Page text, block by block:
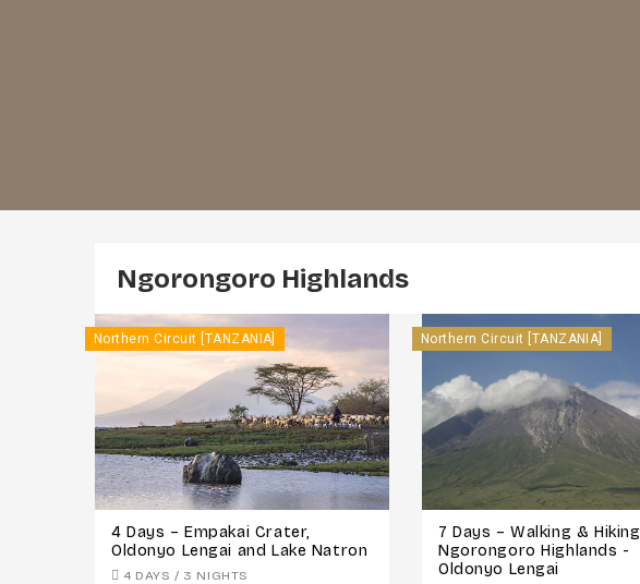
Ngorongoro Highlands
Northern Circuit [TANZANIA]
4 Days – Empakai Crater,
Oldonyo Lengai and Lake Natron
4 DAYS / 3 NIGHTS
Northern Circuit [TANZANIA]
7 Days – Walking & Hiking
Ngorongoro Highlands -
Oldonyo Lengai